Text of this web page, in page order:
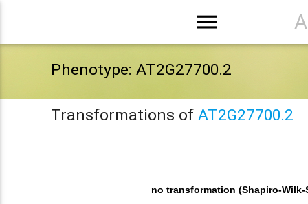
menu
Phenotype: AT2G27700.2
Transformations of AT2G27700.2
no transformation (Shapiro-Wilk-